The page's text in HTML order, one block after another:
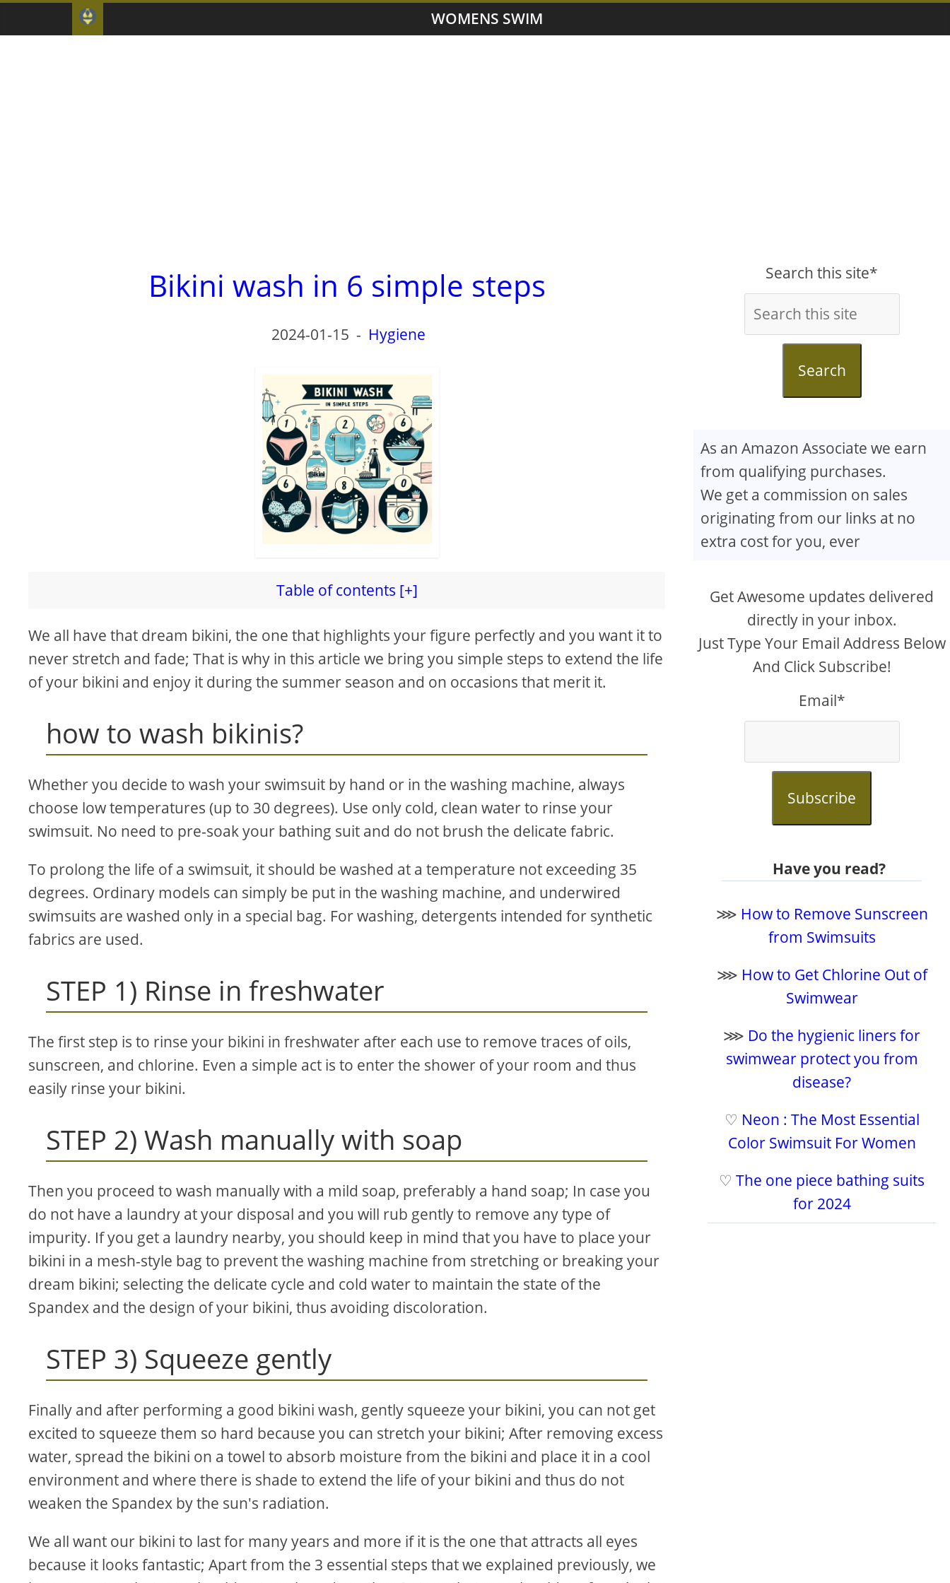
WOMENS SWIM
Bikini wash in 6 simple steps
2024-01-15 - Hygiene
Table of contents [+]
We all have that dream bikini, the one that highlights your figure perfectly and you want it to
never stretch and fade; That is why in this article we bring you simple steps to extend the life
of your bikini and enjoy it during the summer season and on occasions that merit it.
how to wash bikinis?
Whether you decide to wash your swimsuit by hand or in the washing machine, always
choose low temperatures (up to 30 degrees). Use only cold, clean water to rinse your
swimsuit. No need to pre-soak your bathing suit and do not brush the delicate fabric.
To prolong the life of a swimsuit, it should be washed at a temperature not exceeding 35
degrees. Ordinary models can simply be put in the washing machine, and underwired
swimsuits are washed only in a special bag. For washing, detergents intended for synthetic
fabrics are used.
STEP 1) Rinse in freshwater
The first step is to rinse your bikini in freshwater after each use to remove traces of oils,
sunscreen, and chlorine. Even a simple act is to enter the shower of your room and thus
easily rinse your bikini.
STEP 2) Wash manually with soap
Then you proceed to wash manually with a mild soap, preferably a hand soap; In case you
do not have a laundry at your disposal and you will rub gently to remove any type of
impurity. If you get a laundry nearby, you should keep in mind that you have to place your
bikini in a mesh-style bag to prevent the washing machine from stretching or breaking your
dream bikini; selecting the delicate cycle and cold water to maintain the state of the
Spandex and the design of your bikini, thus avoiding discoloration.
STEP 3) Squeeze gently
Finally and after performing a good bikini wash, gently squeeze your bikini, you can not get
excited to squeeze them so hard because you can stretch your bikini; After removing excess
water, spread the bikini on a towel to absorb moisture from the bikini and place it in a cool
environment and where there is shade to extend the life of your bikini and thus do not
weaken the Spandex by the sun's radiation.
We all want our bikini to last for many years and more if it is the one that attracts all eyes
because it looks fantastic; Apart from the 3 essential steps that we explained previously, we
Search this site*
Search
As an Amazon Associate we earn
from qualifying purchases.
We get a commission on sales
originating from our links at no
extra cost for you, ever
Get Awesome updates delivered
directly in your inbox.
Just Type Your Email Address Below
And Click Subscribe!
Email*
Subscribe
Have you read?
⋙ How to Remove Sunscreen
from Swimsuits
⋙ How to Get Chlorine Out of
Swimwear
⋙ Do the hygienic liners for
swimwear protect you from
disease?
♡ Neon : The Most Essential
Color Swimsuit For Women
♡The one piece bathing suits
for 2024